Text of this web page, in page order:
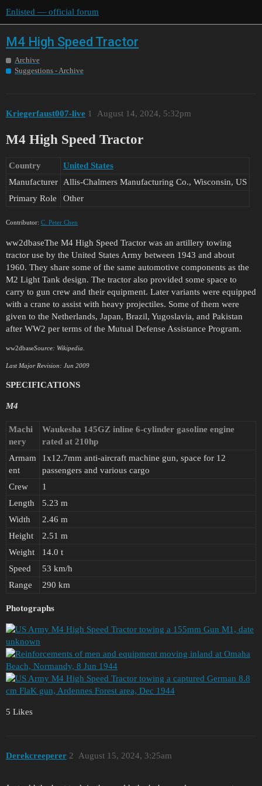
Enlisted — official forum
M4 High Speed Tractor
Archive
Suggestions - Archive
Kriegerfaust007-live August 14, 2024, 5:32pm
1
M4 High Speed Tractor
Country
United States
Manufacturer Allis-Chalmers Manufacturing Co., Wisconsin, US
Primary Role
Other
Contributor: C. Peter Chen
ww2dbaseThe M4 High Speed Tractor was an artillery towing
tractor use by the United States Army between 1943 and about
1960. They share some of the same automotive components as the
M2 Light Tank design. The tractor also provided some space to
carry to gun crew and their equipment. Later variants were equipped
with a crane to assist with heavy projectiles. Some of them were
given to the Netherlands, Japan, Brazil, Yugoslavia, and Pakistan
after WW2 per terms of the Mutual Defense Assistance Program.
ww2dbaseSource: Wikipedia.
Last Major Revision: Jun 2009
SPECIFICATIONS
M4
Machi
nery
Waukesha 145GZ inline 6-cylinder gasoline engine
rated at 210hp
Armam
ent
1x12.7mm anti-aircraft machine gun, space for 12
passengers and various cargo
Crew
1
Length
5.23 m
Width
2.46 m
Height
2.51 m
Weight
14.0 t
Speed
53 km/h
Range
290 km
Photographs
5 Likes
Derekcreeperer August 15, 2024, 3:25am
2